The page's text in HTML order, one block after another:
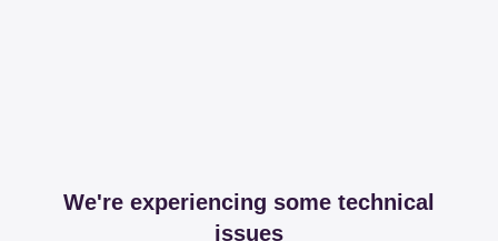
We're experiencing some technical
issues